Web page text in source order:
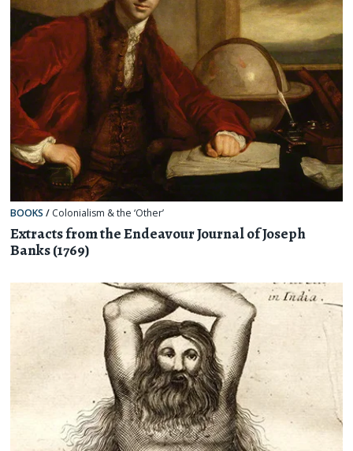
BOOKS / Colonialism & the ‘Other’
Extracts from the Endeavour Journal of Joseph
Banks (1769)